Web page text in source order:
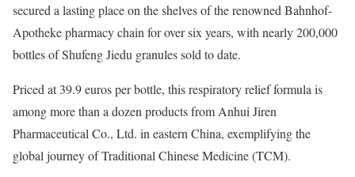
secured a lasting place on the shelves of the renowned Bahnhof-
Apotheke pharmacy chain for over six years, with nearly 200,000
bottles of Shufeng Jiedu granules sold to date.
Priced at 39.9 euros per bottle, this respiratory relief formula is
among more than a dozen products from Anhui Jiren
Pharmaceutical Co., Ltd. in eastern China, exemplifying the
global journey of Traditional Chinese Medicine (TCM).